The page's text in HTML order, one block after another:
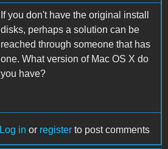
If you don't have the original install
disks, perhaps a solution can be
reached through someone that has
one. What version of Mac OS X do
you have?
Log in or register to post comments